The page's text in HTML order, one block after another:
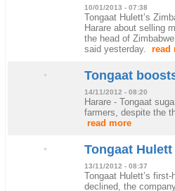
10/01/2013 - 07:38
Tongaat Hulett’s
Harare about selling
the head of
said yesterday. read
Tongaat
14/11/2012 - 08:20
Harare - Tongaat
farmers, despite the
read more
Tongaat
13/11/2012 - 08:37
Tongaat Hulett’s
declined, the